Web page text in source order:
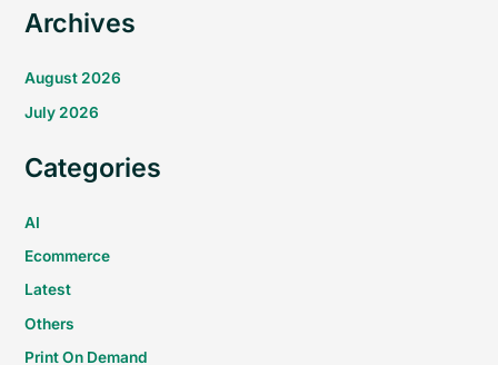
Archives
August 2026
July 2026
Categories
AI
Ecommerce
Latest
Others
Print On Demand